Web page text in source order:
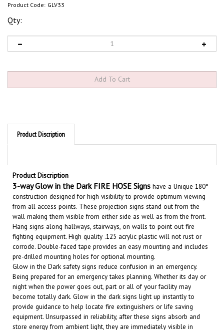
Product Code: GLV33
Qty:
Product Discription
Product Discription
3-way Glow in the Dark FIRE HOSE Signs
construction designed for high visibility to provide optimum viewing
from all access points. These projection signs stand out from the
wall making them visible from either side as well as from the front.
Hang signs along hallways, stairways, on walls to point out fire
fighting equipment. High quality .125 acrylic plastic will not rust or
corrode. Double-faced tape provides an easy mounting and includes
pre-drilled mounting holes for optional mounting.
Glow in the Dark safety signs reduce confusion in an emergency.
Being prepared for an emergency takes planning. Whether its day or
night when the power goes out, part or all of your facility may
become totally dark. Glow in the dark signs light up instantly to
provide guidance to help locate fire extinguishers or life saving
equipment. Unsurpassed in reliability, after these signs absorb and
store energy from ambient light, they are immediately visible in
sudden blackout conditions